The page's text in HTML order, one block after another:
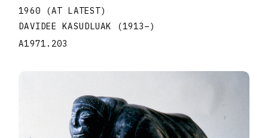
1960 (AT LATEST)
DAVIDEE KASUDLUAK
(1913–)
A1971.203